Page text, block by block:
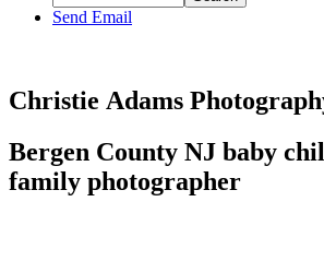
Send Email
Christie Adams
Bergen County NJ baby
family photographer